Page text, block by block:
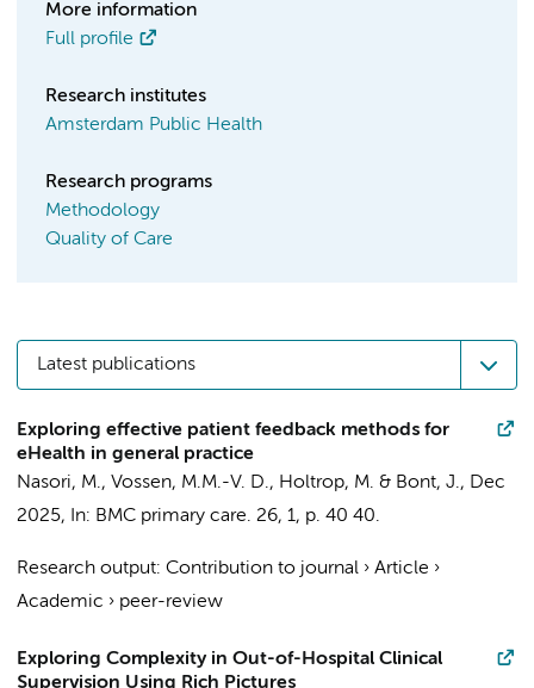
More information
Full profile
Research institutes
Amsterdam Public Health
Research programs
Methodology
Quality of Care
Latest publications
Exploring effective patient feedback methods for
eHealth in general practice
Nasori, M., Vossen, M.M.-V. D., Holtrop, M. & Bont, J., Dec
2025, In: BMC primary care. 26, 1, p. 40 40.
Research output: Contribution to journal › Article ›
Academic › peer-review
Exploring Complexity in Out-of-Hospital Clinical
Supervision Using Rich Pictures